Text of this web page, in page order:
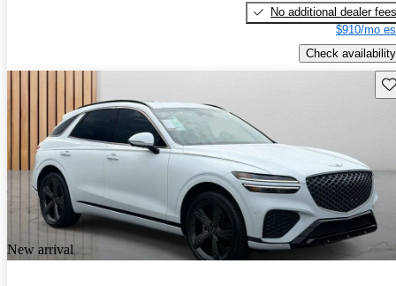
No additional dealer fees
$910/mo
Check availability
New arrival